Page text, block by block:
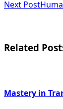
screen-
Next Post
Related
Mastery in